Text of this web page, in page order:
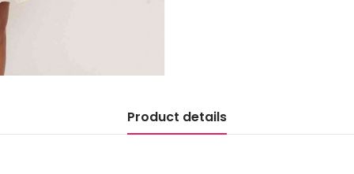
Product details